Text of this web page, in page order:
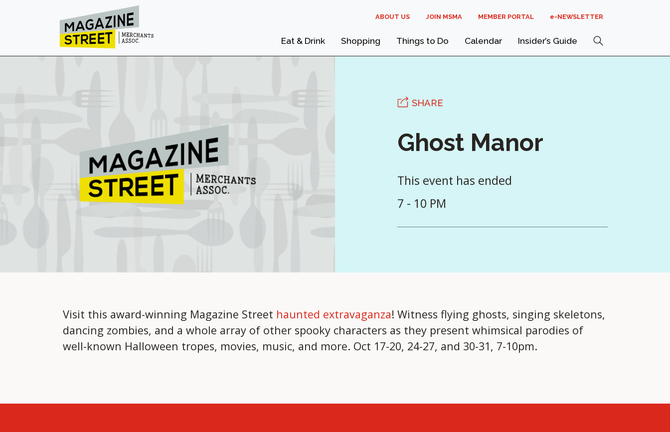
ABOUT US JOIN MSMA MEMBER PORTAL E-NEWSLETTER
Eat & Drink Shopping Things to Do Calendar Insider’s Guide Search
SHARE
Ghost Manor
This event has ended
7 - 10 PM
Visit this award-winning Magazine Street haunted extravaganza! Witness flying ghosts, singing skeletons,
dancing zombies, and a whole array of other spooky characters as they present whimsical parodies of
well-known Halloween tropes, movies, music, and more. Oct 17-20, 24-27, and 30-31, 7-10pm.